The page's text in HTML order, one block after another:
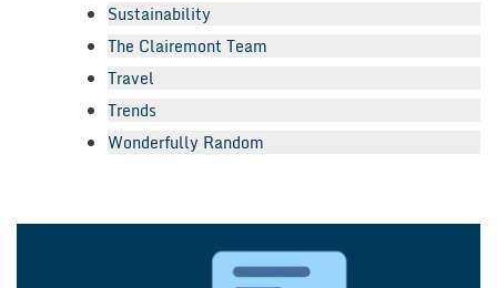
Sustainability
The Clairemont Team
Travel
Trends
Wonderfully Random